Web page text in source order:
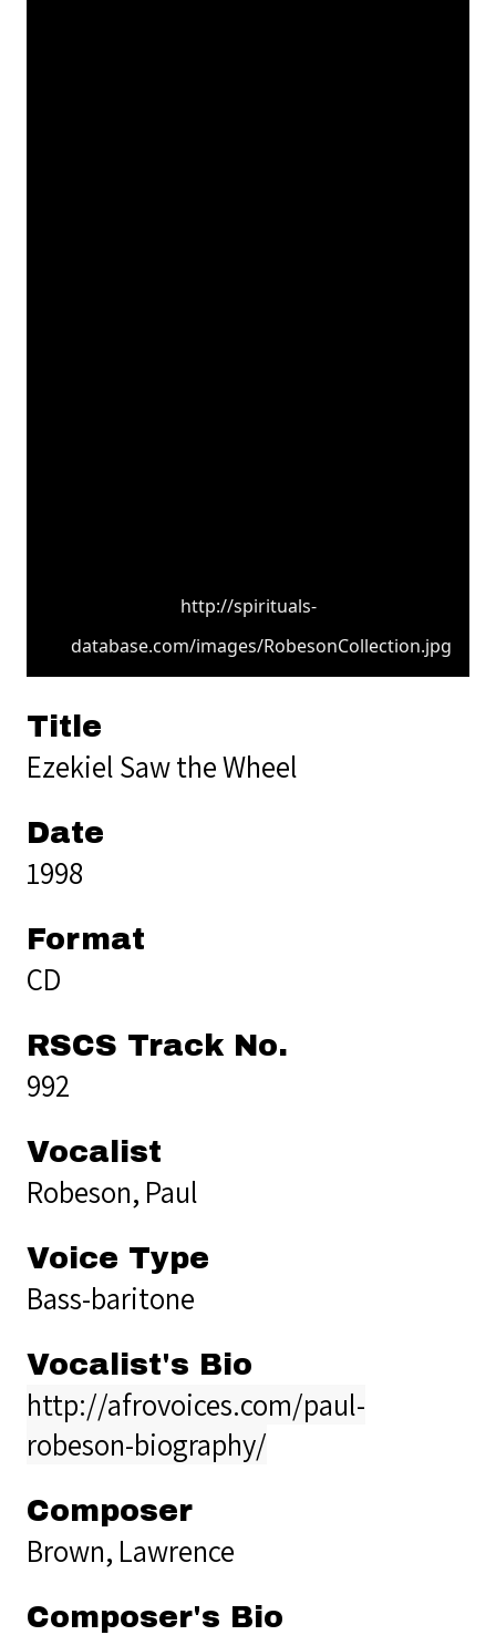
http://spirituals-
database.com/images/RobesonCollection.jpg
Title
Ezekiel Saw the Wheel
Date
1998
Format
CD
RSCS Track No.
992
Vocalist
Robeson, Paul
Voice Type
Bass-baritone
Vocalist's Bio
http://afrovoices.com/paul-
robeson-biography/
Composer
Brown, Lawrence
Composer's Bio